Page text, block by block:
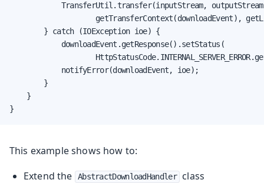
TransferUtil.transfer(inputStream,
getTransferContext(downloadEvent),
        } catch (IOException ioe) {
            downloadEvent.getResponse().setStatus(
            notifyError(downloadEvent, ioe);
        }
    }
}
This example shows how to:
Extend the
AbstractDownloadHandler
class